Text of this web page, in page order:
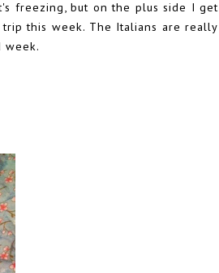
freezing, but on the plus side I get
this week. The Italians are really
week.